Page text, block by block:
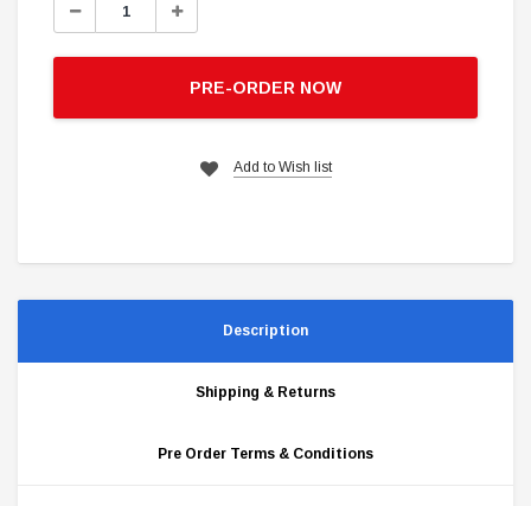
Decrease
Increase
PRE-ORDER NOW
Add to Wish list
Description
Shipping & Returns
Pre Order Terms & Conditions